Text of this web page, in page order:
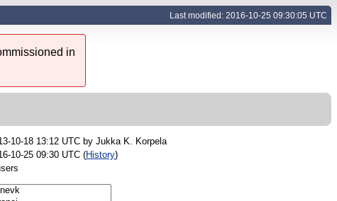
Last modified: 2016-10-25 09:30:05 UTC
in
10-18 13:12 UTC by Jukka K. Korpela
10-25 09:30 UTC (History)